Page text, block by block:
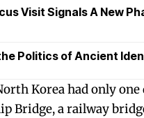
Visit Signals A New
Politics of Ancient
Korea had only
Bridge, a railway